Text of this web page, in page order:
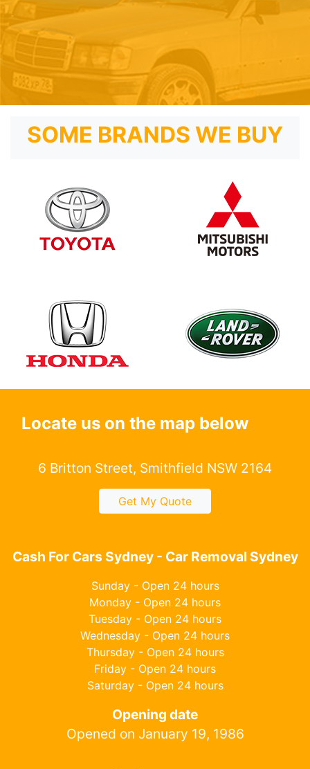
SOME BRANDS WE BUY
Locate us on the map below
6 Britton Street, Smithfield NSW 2164
Get My Quote
Cash For Cars Sydney - Car Removal Sydney
Sunday - Open 24 hours
Monday - Open 24 hours
Tuesday - Open 24 hours
Wednesday - Open 24 hours
Thursday - Open 24 hours
Friday - Open 24 hours
Saturday - Open 24 hours
Opening date
Opened on January 19, 1986